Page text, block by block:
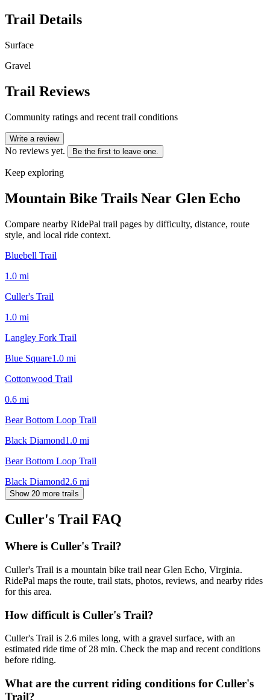
Trail Details
Surface
Gravel
Trail Reviews
Community ratings and recent trail conditions
Write a review
No reviews yet. Be the first to leave one.
Keep exploring
Mountain Bike Trails Near Glen Echo
Compare nearby RidePal trail pages by difficulty, distance, route
style, and local ride context.
Bluebell Trail
1.0 mi
Culler's Trail
1.0 mi
Langley Fork Trail
Blue Square1.0 mi
Cottonwood Trail
0.6 mi
Bear Bottom Loop Trail
Black Diamond1.0 mi
Bear Bottom Loop Trail
Black Diamond2.6 mi
Show 20 more trails
Culler's Trail FAQ
Where is Culler's Trail?
Culler's Trail is a mountain bike trail near Glen Echo, Virginia.
RidePal maps the route, trail stats, photos, reviews, and nearby rides
for this area.
How difficult is Culler's Trail?
Culler's Trail is 2.6 miles long, with a gravel surface, with an
estimated ride time of 28 min. Check the map and recent conditions
before riding.
What are the current riding conditions for Culler's
Trail?